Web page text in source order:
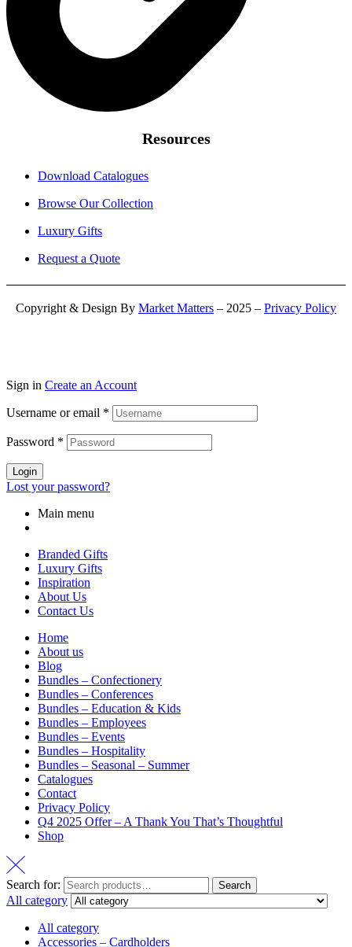
Resources
Download Catalogues
Browse Our Collection
Luxury Gifts
Request a Quote
Copyright & Design By Market Matters – 2025 – Privacy Policy
Sign in Create an Account
Username or email *
Password *
Login
Lost your password?
Main menu
Branded Gifts
Luxury Gifts
Inspiration
About Us
Contact Us
Home
About us
Blog
Bundles – Confectionery
Bundles – Conferences
Bundles – Education & Kids
Bundles – Employees
Bundles – Events
Bundles – Hospitality
Bundles – Seasonal – Summer
Catalogues
Contact
Privacy Policy
Q4 2025 Offer – A Thank You That’s Thoughtful
Shop
Search for: Search
All category
All category
Accessories – Cardholders